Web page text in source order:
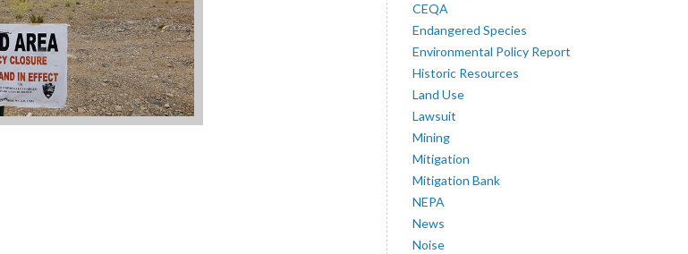
CEQA
Endangered Species
Environmental Policy Report
Historic Resources
Land Use
Lawsuit
Mining
Mitigation
Mitigation Bank
NEPA
News
Noise